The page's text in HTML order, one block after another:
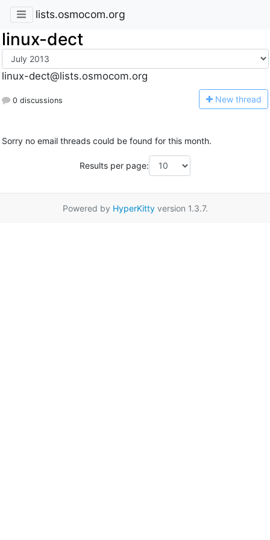
lists.osmocom.org
linux-dect
linux-dect@lists.osmocom.org
0 discussions New thread
Sorry no email threads could be found for this month.
Results per page:
Powered by HyperKittyversion 1.3.7.